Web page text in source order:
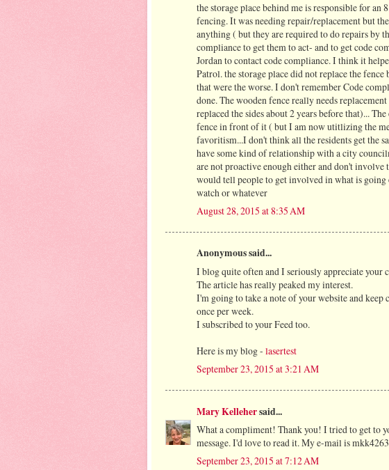
the storage place behind me is responsible for an
fencing. It was needing repair/replacement but
anything ( but they are required to do repairs by
compliance to get them to act- and to get code
Jordan to contact code compliance. I think it
Patrol. the storage place did not replace the
that were the worse. I don't remember Code
done. The wooden fence really needs
replaced the sides about 2 years before that)...
fence in front of it ( but I am now utitlizing the
favoritism...I don't think all the residents get the
have some kind of relationship with a city
are not proactive enough either and don't
would tell people to get involved in what is
watch or whatever
August 28, 2015 at 8:35 AM
Anonymous said...
I blog quite often and I seriously appreciate your
The article has really peaked my interest.
I'm going to take a note of your website and
once per week.
I subscribed to your Feed too.
Here is my blog - lasertest
September 23, 2015 at 3:21 AM
Mary Kellehersaid...
What a compliment! Thank you! I tried to get to
message. I'd love to read it. My e-mail is
September 23, 2015 at 7:12 AM